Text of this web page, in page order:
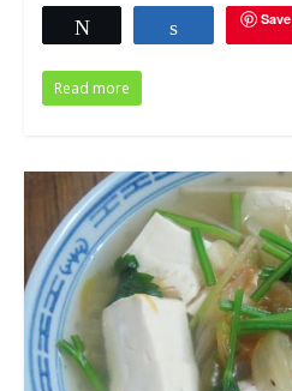
Share Save
Read more